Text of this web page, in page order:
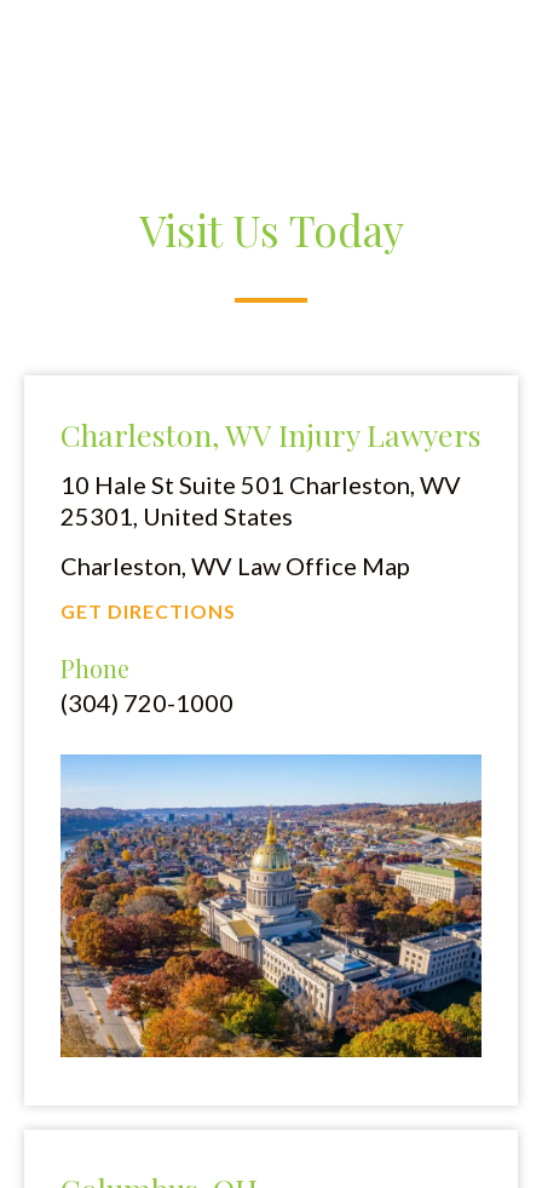
Visit Us Today
Charleston, WV Injury Lawyers
10 Hale St Suite 501 Charleston, WV
25301, United States
Charleston, WV Law Office Map
GET DIRECTIONS
Phone
(304) 720-1000